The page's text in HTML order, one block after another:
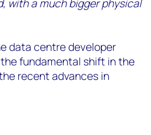
with a much bigger physical
data centre developer
the fundamental shift in the
recent advances in